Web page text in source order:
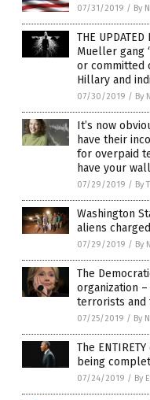
07/31/2019 / By
THE
Mueller gang
or committed
Hillary and
07/30/2019 / By
It’s now
have their
for overpaid
have your
07/29/2019 / By
Washington
aliens
07/29/2019 / By
The
organization –
terrorists and
07/25/2019 / By
The
being
07/24/2019 / By